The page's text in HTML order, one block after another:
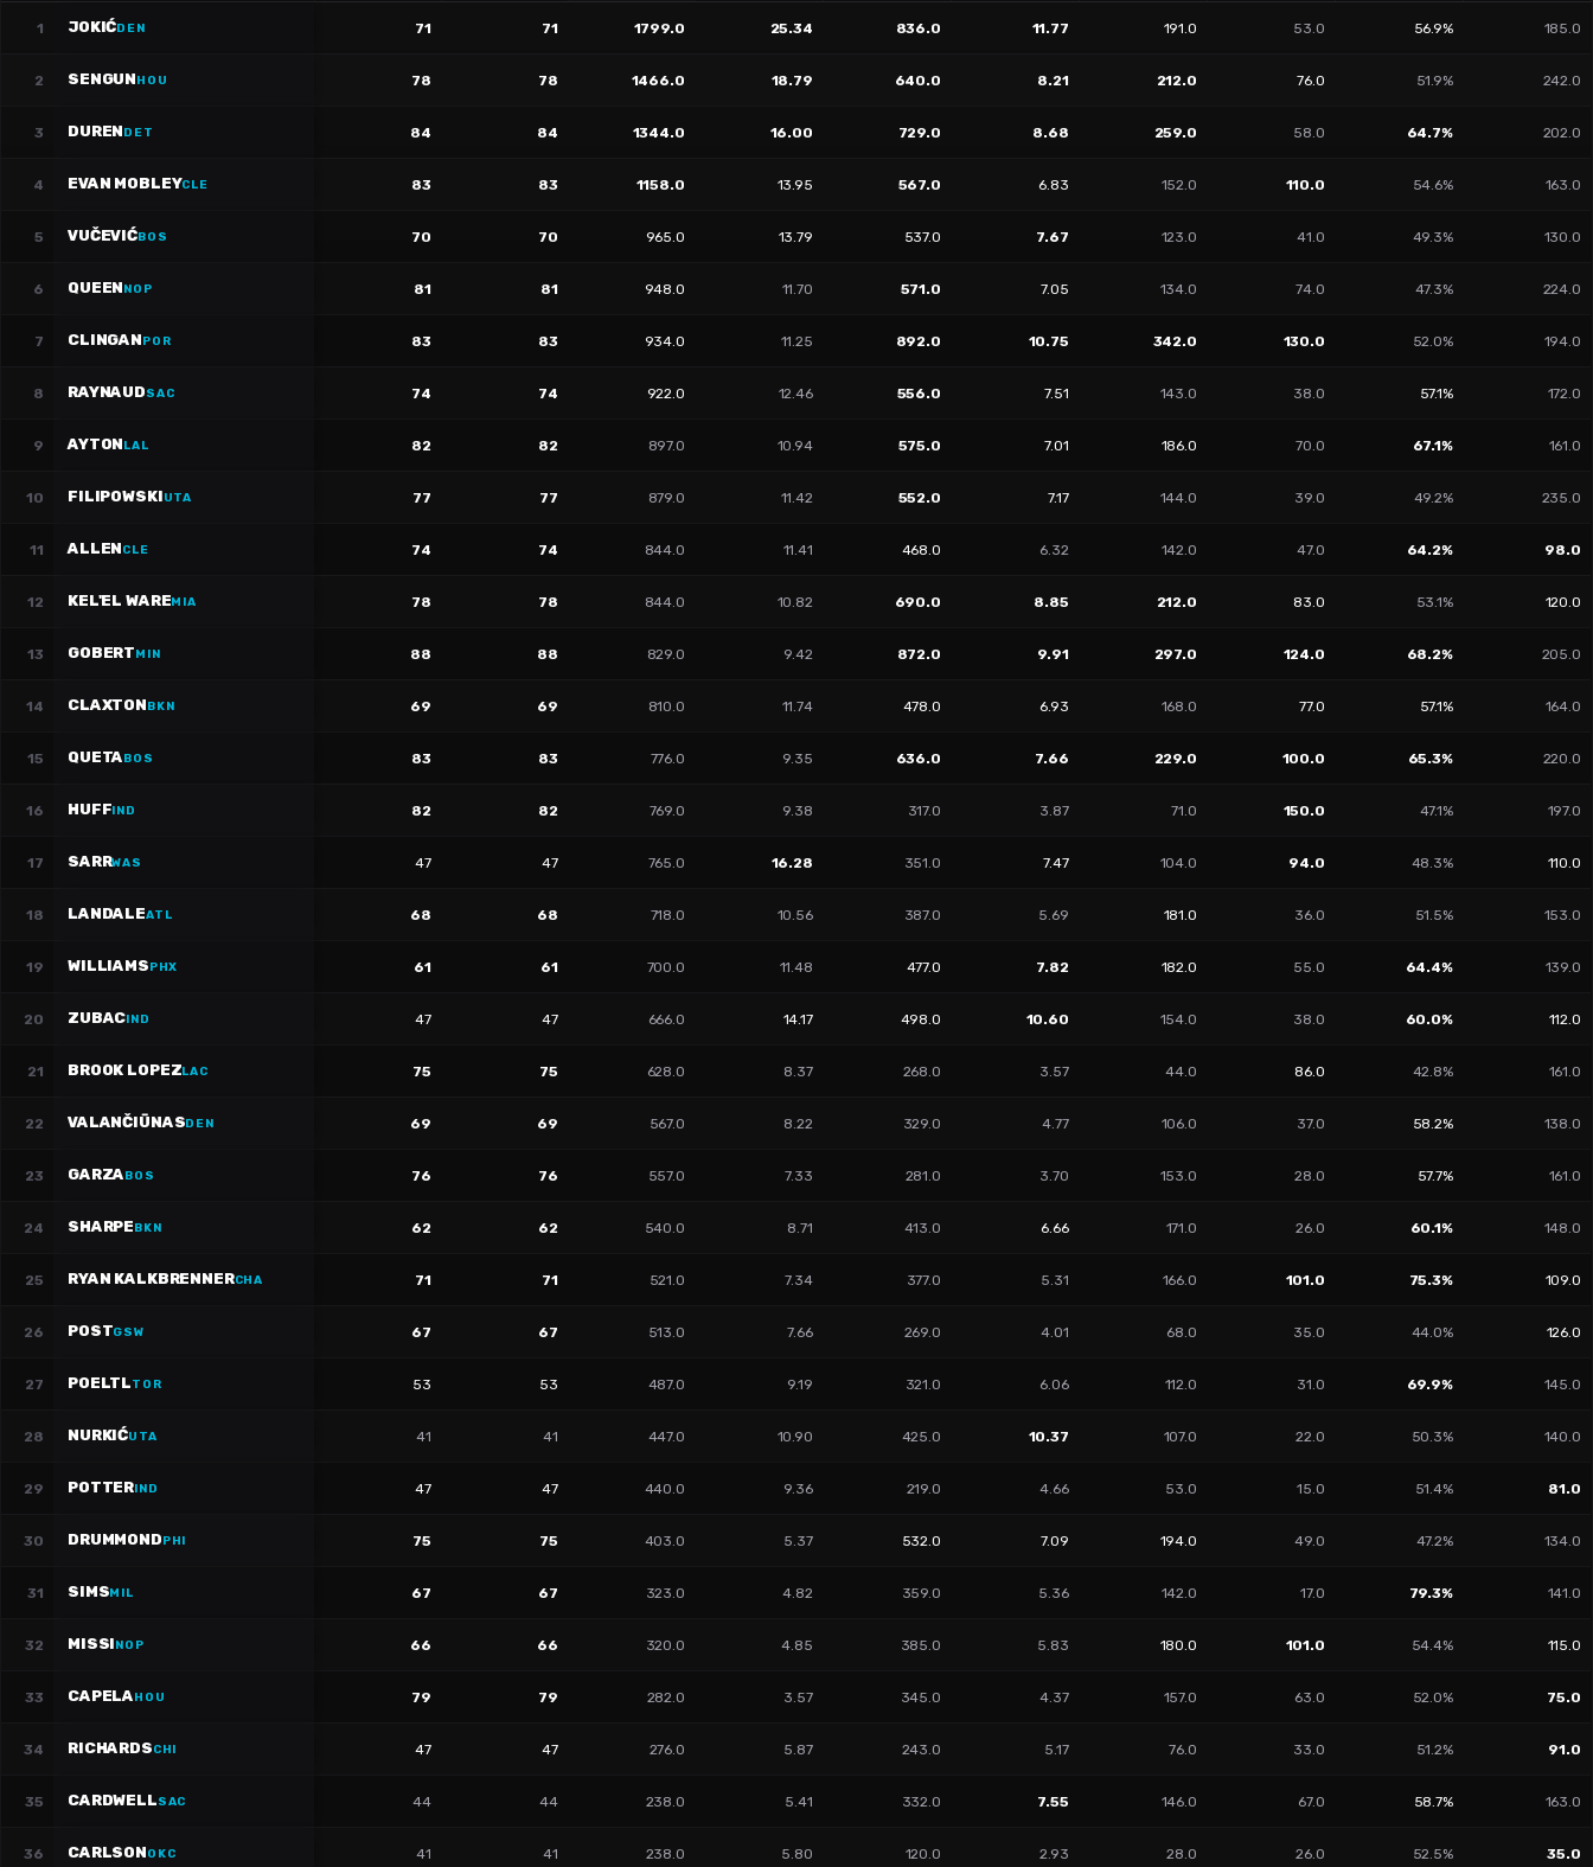
1 JOKIĆDEN 71 71 1799.0 25.34 836.0 11.77 191.0 53.0 56.9% 185.0
2 SENGUNHOU 78 78 1466.0 18.79 640.0 8.21 212.0 76.0 51.9% 242.0
3 DURENDET 84 84 1344.0 16.00 729.0 8.68 259.0 58.0 64.7% 202.0
4 EVAN MOBLEYCLE 83 83 1158.0 13.95 567.0 6.83 152.0 110.0 54.6% 163.0
5 VUČEVIĆBOS 70 70 965.0 13.79 537.0 7.67 123.0 41.0 49.3% 130.0
6 QUEENNOP 81 81 948.0 11.70 571.0 7.05 134.0 74.0 47.3% 224.0
7 CLINGANPOR 83 83 934.0 11.25 892.0 10.75 342.0 130.0 52.0% 194.0
8 RAYNAUDSAC 74 74 922.0 12.46 556.0 7.51 143.0 38.0 57.1% 172.0
9 AYTONLAL 82 82 897.0 10.94 575.0 7.01 186.0 70.0 67.1% 161.0
10 FILIPOWSKIUTA 77 77 879.0 11.42 552.0 7.17 144.0 39.0 49.2% 235.0
11 ALLENCLE 74 74 844.0 11.41 468.0 6.32 142.0 47.0 64.2% 98.0
12 KEL'EL WAREMIA 78 78 844.0 10.82 690.0 8.85 212.0 83.0 53.1% 120.0
13 GOBERTMIN 88 88 829.0 9.42 872.0 9.91 297.0 124.0 68.2% 205.0
14 CLAXTONBKN 69 69 810.0 11.74 478.0 6.93 168.0 77.0 57.1% 164.0
15 QUETABOS 83 83 776.0 9.35 636.0 7.66 229.0 100.0 65.3% 220.0
16 HUFFIND 82 82 769.0 9.38 317.0 3.87 71.0 150.0 47.1% 197.0
17 SARRWAS 47 47 765.0 16.28 351.0 7.47 104.0 94.0 48.3% 110.0
18 LANDALEATL 68 68 718.0 10.56 387.0 5.69 181.0 36.0 51.5% 153.0
19 WILLIAMSPHX 61 61 700.0 11.48 477.0 7.82 182.0 55.0 64.4% 139.0
20 ZUBACIND 47 47 666.0 14.17 498.0 10.60 154.0 38.0 60.0% 112.0
21 BROOK LOPEZLAC 75 75 628.0 8.37 268.0 3.57 44.0 86.0 42.8% 161.0
22 VALANČIŪNASDEN 69 69 567.0 8.22 329.0 4.77 106.0 37.0 58.2% 138.0
23 GARZABOS 76 76 557.0 7.33 281.0 3.70 153.0 28.0 57.7% 161.0
24 SHARPEBKN 62 62 540.0 8.71 413.0 6.66 171.0 26.0 60.1% 148.0
25 RYAN KALKBRENNERCHA 71 71 521.0 7.34 377.0 5.31 166.0 101.0 75.3% 109.0
26 POSTGSW 67 67 513.0 7.66 269.0 4.01 68.0 35.0 44.0% 126.0
27 POELTLTOR 53 53 487.0 9.19 321.0 6.06 112.0 31.0 69.9% 145.0
28 NURKIĆUTA 41 41 447.0 10.90 425.0 10.37 107.0 22.0 50.3% 140.0
29 POTTERIND 47 47 440.0 9.36 219.0 4.66 53.0 15.0 51.4% 81.0
30 DRUMMONDPHI 75 75 403.0 5.37 532.0 7.09 194.0 49.0 47.2% 134.0
31 SIMSMIL 67 67 323.0 4.82 359.0 5.36 142.0 17.0 79.3% 141.0
32 MISSINOP 66 66 320.0 4.85 385.0 5.83 180.0 101.0 54.4% 115.0
33 CAPELAHOU 79 79 282.0 3.57 345.0 4.37 157.0 63.0 52.0% 75.0
34 RICHARDSCHI 47 47 276.0 5.87 243.0 5.17 76.0 33.0 51.2% 91.0
35 CARDWELLSAC 44 44 238.0 5.41 332.0 7.55 146.0 67.0 58.7% 163.0
36 CARLSONOKC 41 41 238.0 5.80 120.0 2.93 28.0 26.0 52.5% 35.0